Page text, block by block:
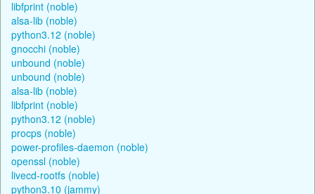
libfprint (noble)
alsa-lib (noble)
python3.12 (noble)
gnocchi (noble)
unbound (noble)
unbound (noble)
alsa-lib (noble)
libfprint (noble)
python3.12 (noble)
procps (noble)
power-profiles-daemon (noble)
openssl (noble)
livecd-rootfs (noble)
python3.10 (jammy)